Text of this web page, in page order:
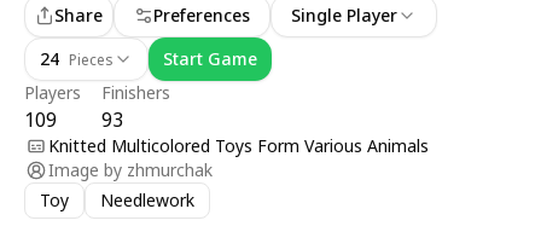
Players
109
Finishers
93
Share Preferences
Single Player
24 Pieces Start Game
Knitted Multicolored Toys Form Various Animals
Image by zhmurchak
Toy
Needlework